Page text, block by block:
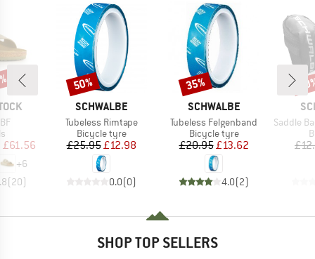
group
Price
£61.56
+6
(20)
BRAND
SCHWALBE
Item(s)
Tubeless Rimtape
Product group
Bicycle tyre
Price
£25.95Reduced Price
£12.98
0.0(0)
Discount
50%
BRAND
SCHWALBE
Item(s)
Tubeless Felgenband
Product group
Bicycle tyre
Price
£20.95Reduced Price
£13.62
4.0(2)
Discount
35%
Item(s)
Saddle Bag incl.
SHOP TOP SELLERS